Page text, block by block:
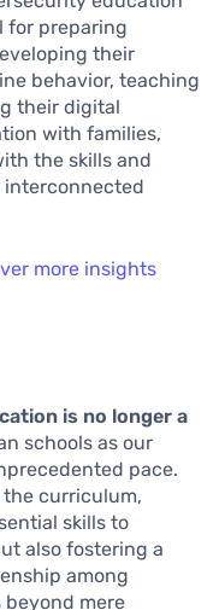
for preparing
their
behavior, teaching
their digital
with families,
the skills and
interconnected
more insights
is no longer a
schools as our
pace.
curriculum,
skills to
also fostering a
among
mere